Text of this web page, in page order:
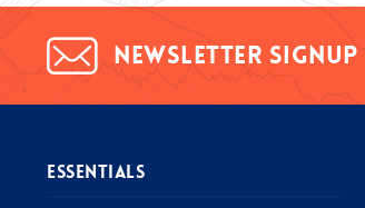
Newsletter signup
ESSENTIALS